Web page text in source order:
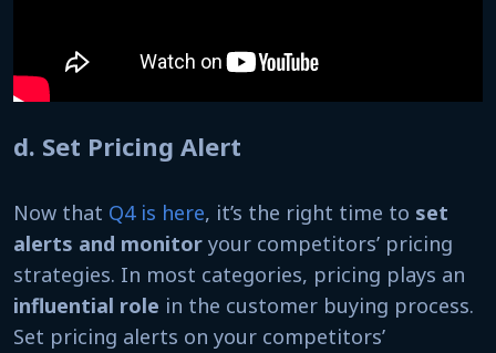
d. Set Pricing Alert
Now that Q4 is here, it’s the right time to set
alerts and monitor your competitors’ pricing
strategies. In most categories, pricing plays an
influential role in the customer buying process.
Set pricing alerts on your competitors’